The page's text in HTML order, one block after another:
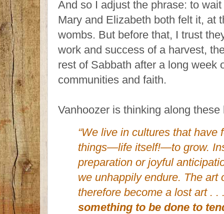
And so I adjust the phrase: to
Mary and Elizabeth both felt it, at
wombs. But before that, I trust
work and success of a harvest,
rest of Sabbath after a long week
communities and faith.
Vanhoozer is thinking along
“We live in cultures that have
things—life itself!—to grow.
preparation or joyful
we unhappily endure. The art
therefore become a lost art .
something to be done to